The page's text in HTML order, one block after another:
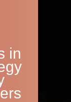
in